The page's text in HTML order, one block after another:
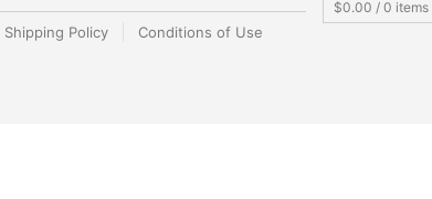
Shipping Policy Conditions of Use
$0.00 / 0 items